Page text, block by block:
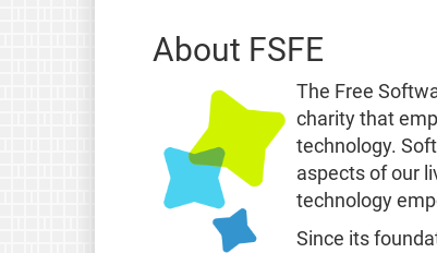
About FSFE
The Free
charity that
technology.
aspects of our
technology
Since its